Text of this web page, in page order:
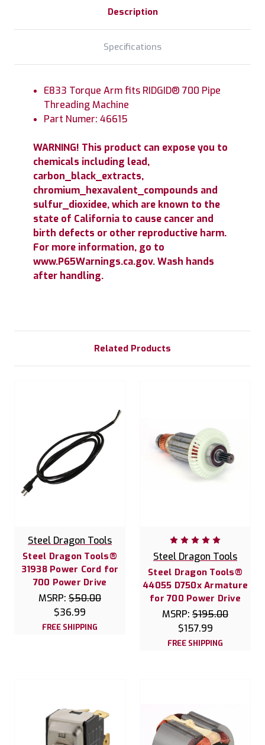
Description
Specifications
E833 Torque Arm fits RIDGID® 700 Pipe
Threading Machine
Part Numer: 46615
WARNING! This product can expose you to
chemicals including lead,
carbon_black_extracts,
chromium_hexavalent_compounds and
sulfur_dioxidee, which are known to the
state of California to cause cancer and
birth defects or other reproductive harm.
For more information, go to
www.P65Warnings.ca.gov. Wash hands
after handling.
Related Products
Steel Dragon Tools
Steel Dragon Tools®
31938 Power Cord for
700 Power Drive
MSRP: $50.00
$36.99
FREE SHIPPING
Steel Dragon Tools
Steel Dragon Tools®
44055 D750x Armature
for 700 Power Drive
MSRP: $195.00
$157.99
FREE SHIPPING